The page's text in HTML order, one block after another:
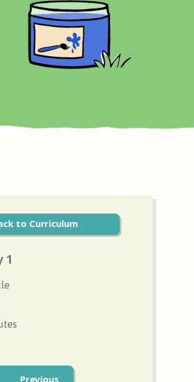
to Curriculum
1
Previous